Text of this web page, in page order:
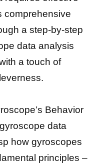
comprehensive
a step-by-step
data analysis
a touch of
Behavior
data
how gyroscopes
principles –